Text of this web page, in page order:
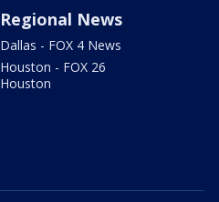
Regional News
Dallas - FOX 4 News
Houston - FOX 26
Houston